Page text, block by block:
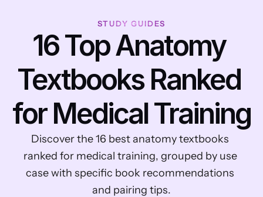
STUDY GUIDES
16 Top Anatomy
Textbooks Ranked
for Medical Training
Discover the 16 best anatomy textbooks
ranked for medical training, grouped by use
case with specific book recommendations
and pairing tips.